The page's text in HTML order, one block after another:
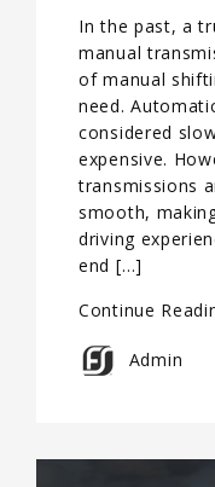
In the past, a
manual
of manual
need.
considered
expensive.
transmissions
smooth,
driving
end […]
Continue
Admin